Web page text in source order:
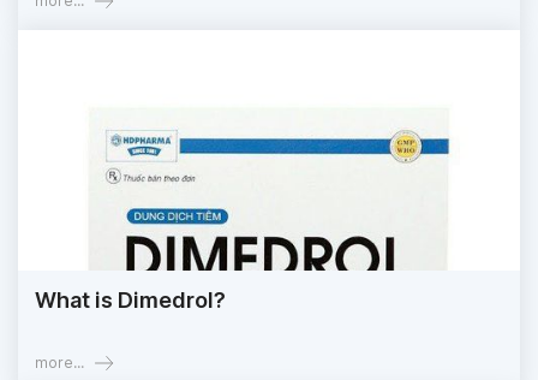
What is Dimedrol?
more...